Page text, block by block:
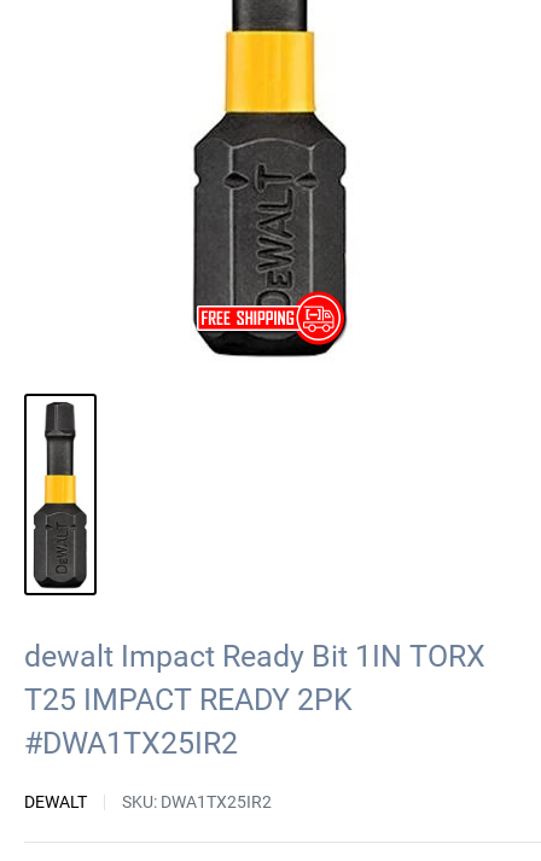
dewalt Impact Ready Bit 1IN TORX
T25 IMPACT READY 2PK
#DWA1TX25IR2
DEWALT SKU: DWA1TX25IR2